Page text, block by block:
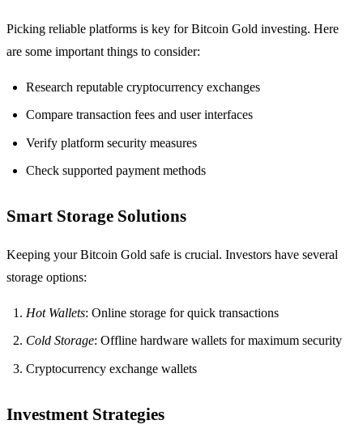
Picking reliable platforms is key for Bitcoin Gold investing. Here
are some important things to consider:
Research reputable cryptocurrency exchanges
Compare transaction fees and user interfaces
Verify platform security measures
Check supported payment methods
Smart Storage Solutions
Keeping your Bitcoin Gold safe is crucial. Investors have several
storage options:
Hot Wallets: Online storage for quick transactions
Cold Storage: Offline hardware wallets for maximum security
Cryptocurrency exchange wallets
Investment Strategies